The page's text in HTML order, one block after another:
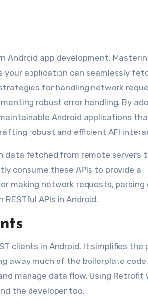
Android app development.
your application can seamlessly
for handling network
robust error handling. By
Android applications
robust and efficient API
data fetched from remote servers
consume these APIs to provide a
making network requests, parsing
APIs in Android.
clients in Android. It simplifies the
away much of the boilerplate
manage data flow. Using Retrofit
the developer too.